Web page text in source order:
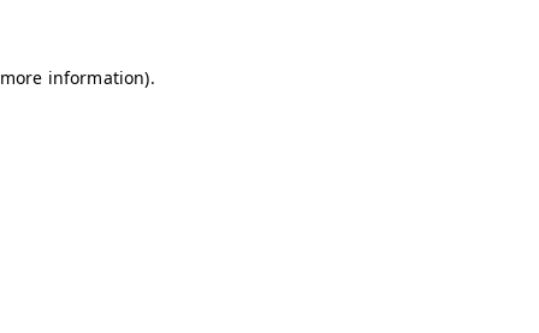
information).